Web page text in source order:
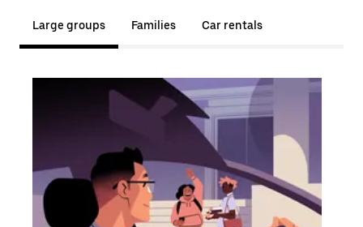
Large groups Families Car rentals